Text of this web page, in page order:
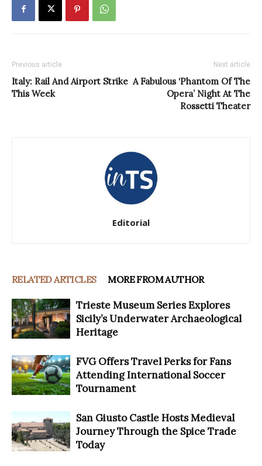
Previous article
Italy: Rail And Airport Strike
This Week
Next article
A Fabulous ‘Phantom Of The
Opera’ Night At The
Rossetti Theater
Editorial
RELATED ARTICLES MORE FROM AUTHOR
Trieste Museum Series Explores
Sicily’s Underwater Archaeological
Heritage
FVG Offers Travel Perks for Fans
Attending International Soccer
Tournament
San Giusto Castle Hosts Medieval
Journey Through the Spice Trade
Today